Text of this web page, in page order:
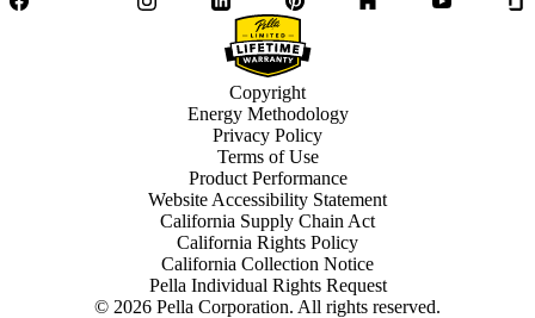
© 2026 Pella Corporation. All rights reserved.
Copyright
Energy Methodology
Privacy Policy
Terms of Use
Product Performance
Website Accessibility Statement
California Supply Chain Act
California Rights Policy
California Collection Notice
Pella Individual Rights Request